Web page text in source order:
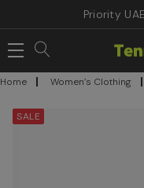
Priority
Home Women’s Clothing
SALE